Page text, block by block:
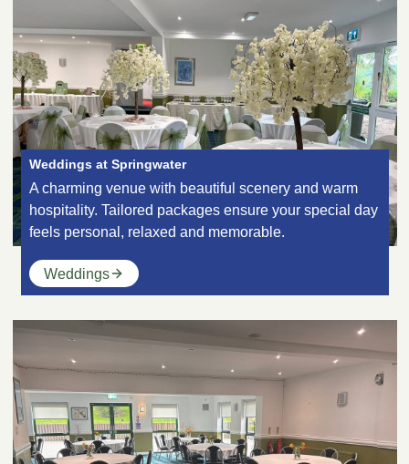
Weddings at Springwater
A charming venue with beautiful scenery and warm
hospitality. Tailored packages ensure your special day
feels personal, relaxed and memorable.
Weddings